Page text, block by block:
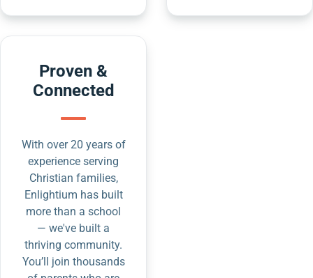
Proven &
Connected
With over 20 years of
experience serving
Christian families,
Enlightium has built
more than a school
— we've built a
thriving community.
You’ll join thousands